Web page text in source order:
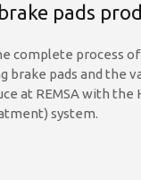
pads
complete process of
brake pads and the
at REMSA with the
system.